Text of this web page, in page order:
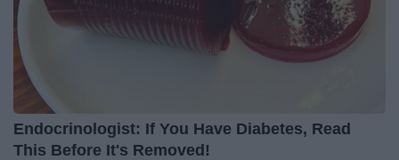
Endocrinologist: If You Have Diabetes, Read
This Before It's Removed!